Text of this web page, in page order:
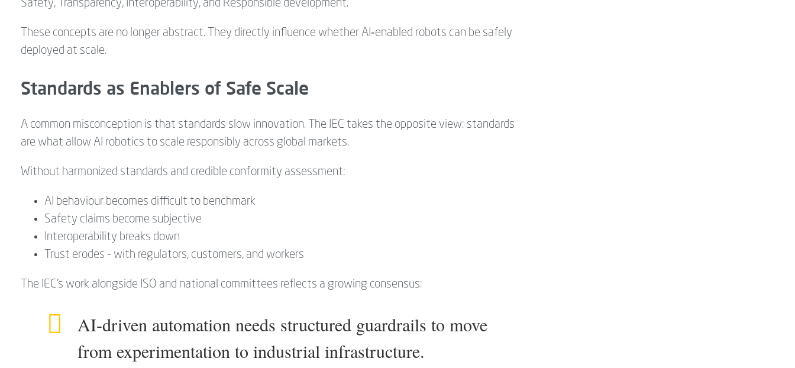
Safety, Transparency, Interoperability, and Responsible development.
These concepts are no longer abstract. They directly influence whether AI‑enabled robots can be safely
deployed at scale.
Standards as Enablers of Safe Scale
A common misconception is that standards slow innovation. The IEC takes the opposite view: standards
are what allow AI robotics to scale responsibly across global markets.
Without harmonized standards and credible conformity assessment:
AI behaviour becomes difficult to benchmark
Safety claims become subjective
Interoperability breaks down
Trust erodes - with regulators, customers, and workers
The IEC’s work alongside ISO and national committees reflects a growing consensus:
AI‑driven automation needs structured guardrails to move
from experimentation to industrial infrastructure.